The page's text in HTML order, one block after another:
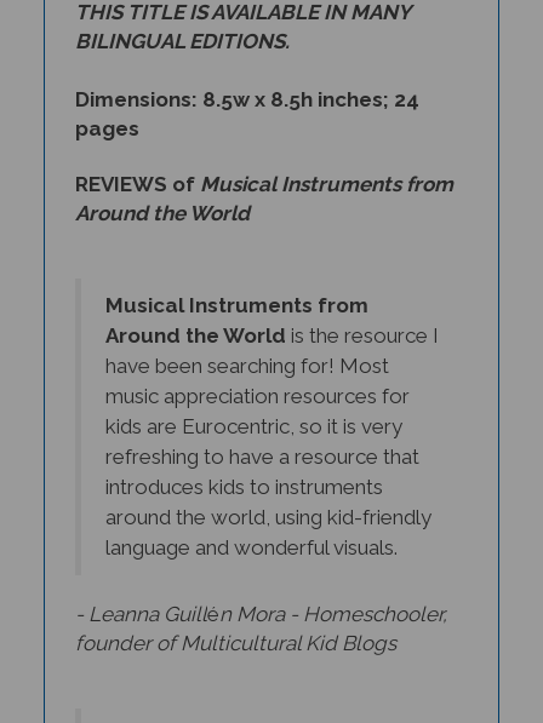
BILINGUAL EDITIONS.
pages
Around the World
Around the Worldis the resource I
have been searching for! Most
music appreciation resources for
kids are Eurocentric, so it is very
refreshing to have a resource that
introduces kids to instruments
around the world, using kid-friendly
language and wonderful visuals.
founder of Multicultural Kid Blogs